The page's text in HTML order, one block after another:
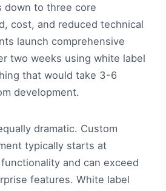
down to three core
cost, and reduced technical
launch comprehensive
two weeks using white label
that would take 3-6
development.
dramatic. Custom
typically starts at
and can exceed
features. White label